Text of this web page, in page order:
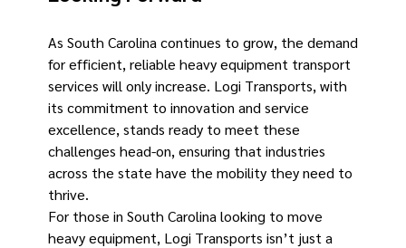
As South Carolina continues to grow, the demand
for efficient, reliable heavy equipment transport
services will only increase. Logi Transports, with
its commitment to innovation and service
excellence, stands ready to meet these
challenges head-on, ensuring that industries
across the state have the mobility they need to
thrive.
For those in South Carolina looking to move
heavy equipment, Logi Transports isn’t just a